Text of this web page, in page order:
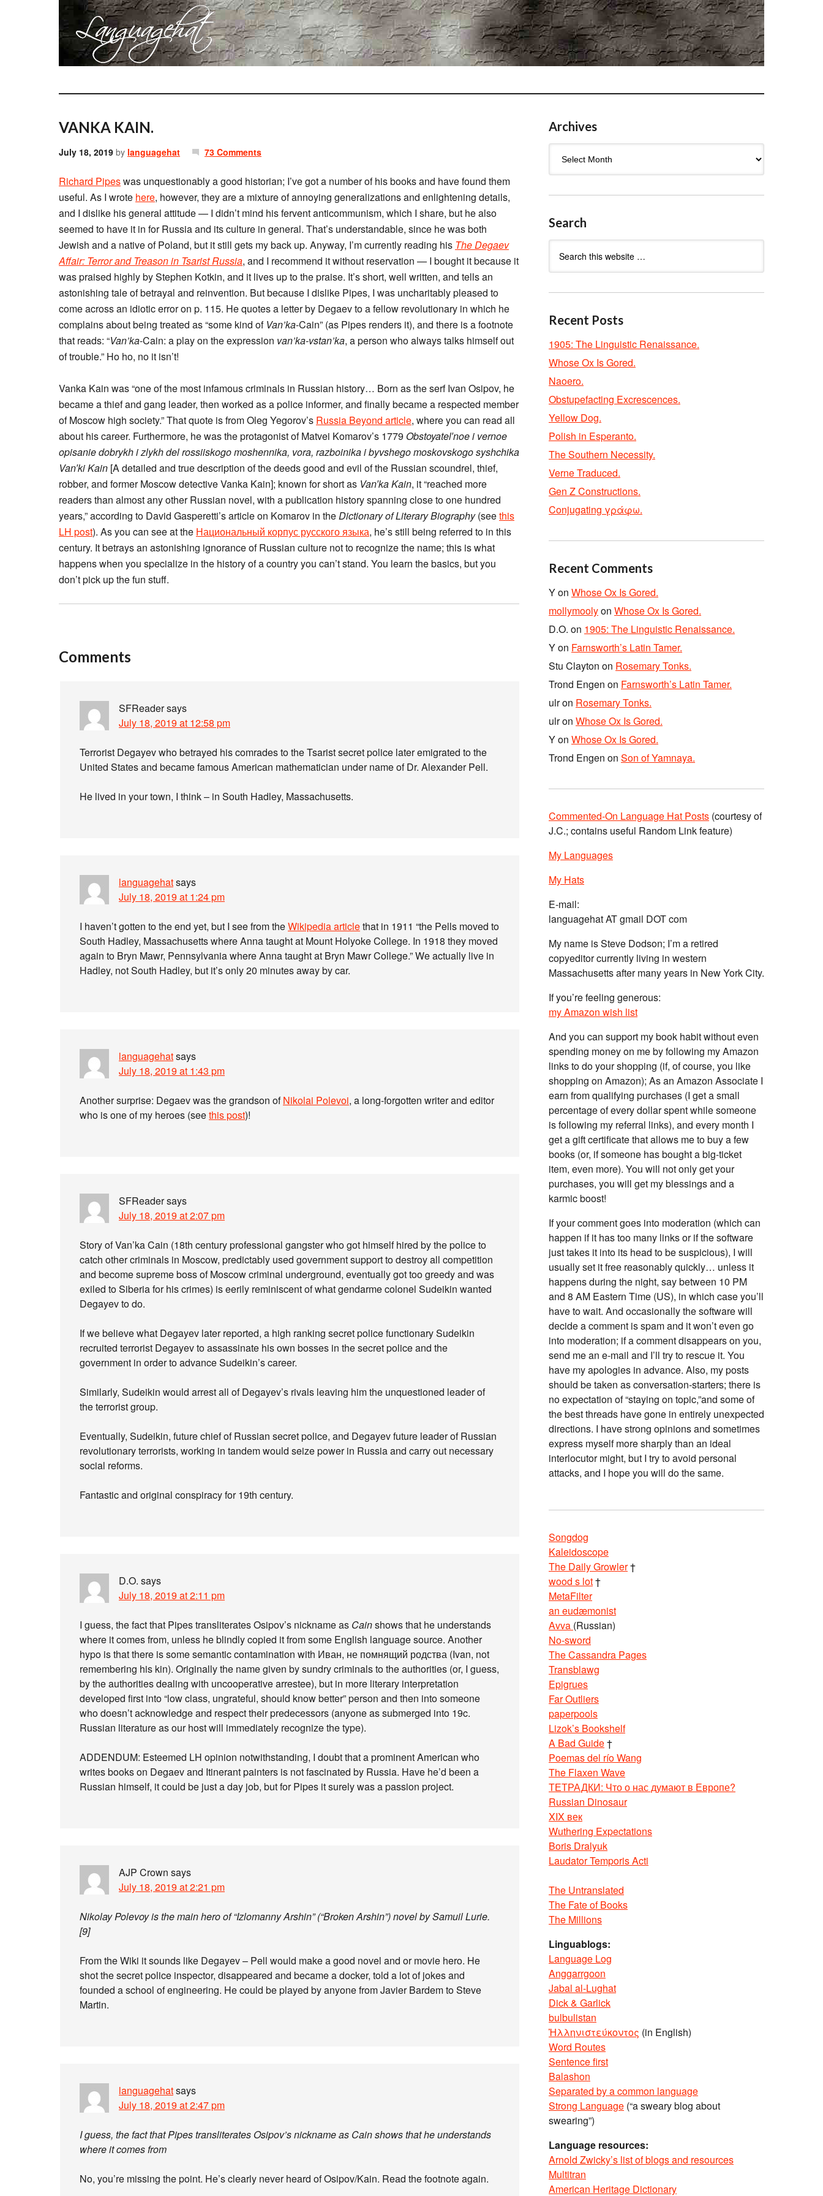
VANKA KAIN.
July 18, 2019 by languagehat 73 Comments
Richard Pipeswas unquestionably a good historian; I’ve got a number of his books and have found them
useful. As I wrote here, however, they are a mixture of annoying generalizations and enlightening details,
and I dislike his general attitude — I didn’t mind his fervent anticommunism, which I share, but he also
seemed to have it in for Russia and its culture in general. That’s understandable, since he was both
Jewish and a native of Poland, but it still gets my back up. Anyway, I’m currently reading his The Degaev
Affair: Terror and Treason in Tsarist Russia, and I recommend it without reservation — I bought it because it
was praised highly by Stephen Kotkin, and it lives up to the praise. It’s short, well written, and tells an
astonishing tale of betrayal and reinvention. But because I dislike Pipes, I was uncharitably pleased to
come across an idiotic error on p. 115. He quotes a letter by Degaev to a fellow revolutionary in which he
complains about being treated as “some kind of Van’ka-Cain” (as Pipes renders it), and there is a footnote
that reads: “Van’ka-Cain: a play on the expression van’ka-vstan’ka, a person who always talks himself out
of trouble.” Ho ho, no it isn’t!
Vanka Kain was “one of the most infamous criminals in Russian history… Born as the serf Ivan Osipov, he
became a thief and gang leader, then worked as a police informer, and finally became a respected member
of Moscow high society.” That quote is from Oleg Yegorov’s Russia Beyond article, where you can read all
about his career. Furthermore, he was the protagonist of Matvei Komarov’s 1779 Obstoyatel′noe i vernoe
opisanie dobrykh i zlykh del rossiiskogo moshennika, vora, razboinika i byvshego moskovskogo syshchika
Van′ki Kain [A detailed and true description of the deeds good and evil of the Russian scoundrel, thief,
robber, and former Moscow detective Vanka Kain]; known for short as Van′ka Kain, it “reached more
readers than almost any other Russian novel, with a publication history spanning close to one hundred
years,” according to David Gasperetti’s article on Komarov in theDictionary of Literary Biography(seethis
LH post). As you can see at the Национальный корпус русского языка, he’s still being referred to in this
century. It betrays an astonishing ignorance of Russian culture not to recognize the name; this is what
happens when you specialize in the history of a country you can’t stand. You learn the basics, but you
don’t pick up the fun stuff.
Comments
SFReadersays
July 18, 2019 at 12:58 pm
Terrorist Degayev who betrayed his comrades to the Tsarist secret police later emigrated to the
United States and became famous American mathematician under name of Dr. Alexander Pell.
He lived in your town, I think – in South Hadley, Massachusetts.
languagehatsays
July 18, 2019 at 1:24 pm
I haven’t gotten to the end yet, but I see from theWikipedia articlethat in 1911 “the Pells moved to
South Hadley, Massachusetts where Anna taught at Mount Holyoke College. In 1918 they moved
again to Bryn Mawr, Pennsylvania where Anna taught at Bryn Mawr College.” We actually live in
Hadley, not South Hadley, but it’s only 20 minutes away by car.
languagehatsays
July 18, 2019 at 1:43 pm
Another surprise: Degaev was the grandson ofNikolai Polevoi, a long-forgotten writer and editor
who is one of my heroes (seethis post)!
SFReadersays
July 18, 2019 at 2:07 pm
Story of Van’ka Cain (18th century professional gangster who got himself hired by the police to
catch other criminals in Moscow, predictably used government support to destroy all competition
and become supreme boss of Moscow criminal underground, eventually got too greedy and was
exiled to Siberia for his crimes) is eerily reminiscent of what gendarme colonel Sudeikin wanted
Degayev to do.
If we believe what Degayev later reported, a high ranking secret police functionary Sudeikin
recruited terrorist Degayev to assassinate his own bosses in the secret police and the
government in order to advance Sudeikin’s career.
Similarly, Sudeikin would arrest all of Degayev’s rivals leaving him the unquestioned leader of
the terrorist group.
Eventually, Sudeikin, future chief of Russian secret police, and Degayev future leader of Russian
revolutionary terrorists, working in tandem would seize power in Russia and carry out necessary
social reforms.
Fantastic and original conspiracy for 19th century.
D.O. says
July 18, 2019 at 2:11 pm
I guess, the fact that Pipes transliterates Osipov’s nickname as Cainshows that he understands
where it comes from, unless he blindly copied it from some English language source. Another
hypo is that there is some semantic contamination with Иван, не помнящий родства (Ivan, not
remembering his kin). Originally the name given by sundry criminals to the authorities (or, I guess,
by the authorities dealing with uncooperative arrestee), but in more literary interpretation
developed first into “low class, ungrateful, should know better” person and then into someone
who doesn’t acknowledge and respect their predecessors (anyone as submerged into 19c.
Russian literature as our host will immediately recognize the type).
ADDENDUM: Esteemed LH opinion notwithstanding, I doubt that a prominent American who
writes books on Degaev and Itinerant painters is not fascinated by Russia. Have he’d been a
Russian himself, it could be just a day job, but for Pipes it surely was a passion project.
AJP Crown says
July 18, 2019 at 2:21 pm
Nikolay Polevoy is the main hero of “Izlomanny Arshin” (“Broken Arshin”) novel by Samuil Lurie.
[9]
From the Wiki it sounds like Degayev – Pell would make a good novel and or movie hero. He
shot the secret police inspector, disappeared and became a docker, told a lot of jokes and
founded a school of engineering. He could be played by anyone from Javier Bardem to Steve
Martin.
languagehatsays
July 18, 2019 at 2:47 pm
I guess, the fact that Pipes transliterates Osipov’s nickname as Cain shows that he understands
where it comes from
No, you’re missing the point. He’s clearly never heard of Osipov/Kain. Read the footnote again.
Archives
Search
Recent Posts
1905: The Linguistic Renaissance.
Whose Ox Is Gored.
Naoero.
Obstupefacting Excrescences.
Yellow Dog.
Polish in Esperanto.
The Southern Necessity.
Verne Traduced.
Gen Z Constructions.
Conjugating γράφω.
Recent Comments
Yon Whose Ox Is Gored.
mollymoolyon Whose Ox Is Gored.
D.O. on 1905: The Linguistic Renaissance.
Yon Farnsworth’s Latin Tamer.
Stu Clayton on Rosemary Tonks.
Trond Engen on Farnsworth’s Latin Tamer.
ulron Rosemary Tonks.
ulron Whose Ox Is Gored.
Yon Whose Ox Is Gored.
Trond Engen on Son of Yamnaya.
Commented-On Language Hat Posts (courtesy of
J.C.; contains useful Random Link feature)
My Languages
My Hats
E-mail:
languagehat AT gmail DOT com
My name is Steve Dodson; I’m a retired
copyeditor currently living in western
Massachusetts after many years in New York City.
If you’re feeling generous:
my Amazon wish list
And you can support my book habit without even
spending money on me by following my Amazon
links to do your shopping (if, of course, you like
shopping on Amazon); As an Amazon Associate I
earn from qualifying purchases (I get a small
percentage of every dollar spent while someone
is following my referral links), and every month I
get a gift certificate that allows me to buy a few
books (or, if someone has bought a big-ticket
item, even more). You will not only get your
purchases, you will get my blessings and a
karmic boost!
If your comment goes into moderation (which can
happen if it has too many links or if the software
just takes it into its head to be suspicious), I will
usually set it free reasonably quickly… unless it
happens during the night, say between 10 PM
and 8 AM Eastern Time (US), in which case you’ll
have to wait. And occasionally the software will
decide a comment is spam and it won’t even go
into moderation; if a comment disappears on you,
send me an e-mail and I’ll try to rescue it. You
have my apologies in advance. Also, my posts
should be taken as conversation-starters; there is
no expectation of “staying on topic,”and some of
the best threads have gone in entirely unexpected
directions. I have strong opinions and sometimes
express myself more sharply than an ideal
interlocutor might, but I try to avoid personal
attacks, and I hope you will do the same.
Songdog
Kaleidoscope
The Daily Growler†
wood s lot†
MetaFilter
an eudæmonist
Avva (Russian)
No-sword
The Cassandra Pages
Transblawg
Epigrues
Far Outliers
paperpools
Lizok’s Bookshelf
A Bad Guide†
Poemas del río Wang
The Flaxen Wave
ТЕТРАДКИ: Что о нас думают в Европе?
Russian Dinosaur
XIX век
Wuthering Expectations
Boris Dralyuk
Laudator Temporis Acti
The Untranslated
The Fate of Books
The Millions
Linguablogs:
Language Log
Anggarrgoon
Jabal al-Lughat
Dick & Garlick
bulbulistan
Ἡλληνιστεύκοντος (in English)
Word Routes
Sentence first
Balashon
Separated by a common language
Strong Language (“a sweary blog about
swearing”)
Language resources:
Arnold Zwicky’s list of blogs and resources
Multitran
American Heritage Dictionary